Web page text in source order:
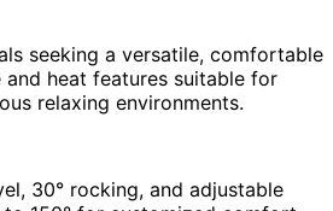
seeking a versatile, comfortable
and heat features suitable for
relaxing environments.
30° rocking, and adjustable